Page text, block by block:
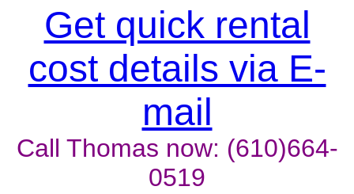
Unit won't last, contact the
owner now to reserve
Get quick rental
cost details via E-
mail
Call Thomas now: (610)664-
0519